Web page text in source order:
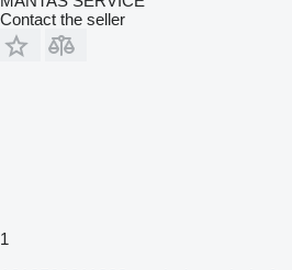
Contact the seller
1